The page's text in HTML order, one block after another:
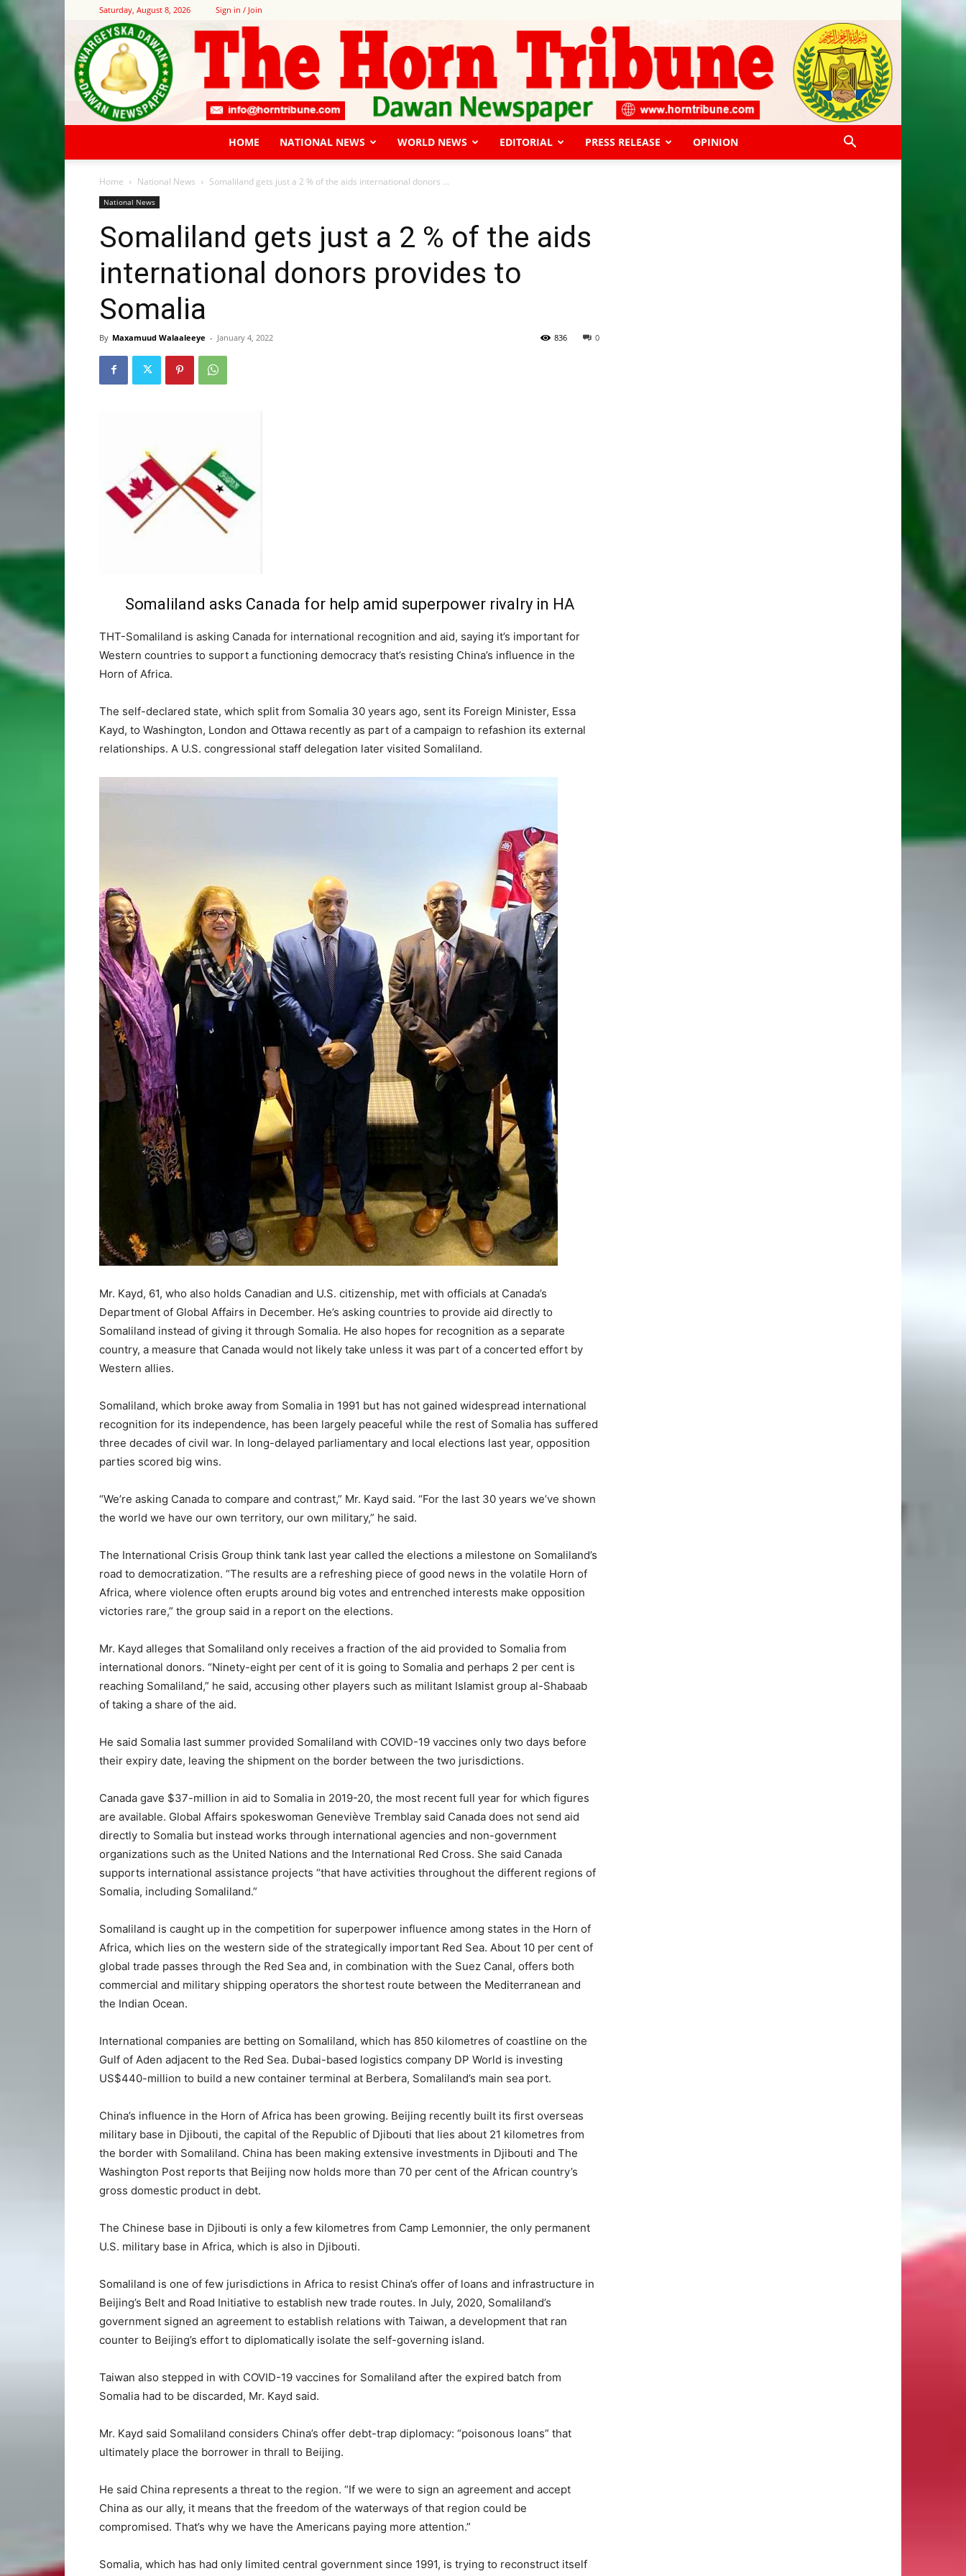
Saturday, August 8, 2026 Sign in / Join
Horn
HOME NATIONAL NEWS WORLD NEWS EDITORIAL PRESS RELEASE OPINION
Home National News Somaliland gets just a 2 % of the aids international donors ...
National News
Somaliland gets just a 2 % of the aids
international donors provides to
Somalia
By Maxamuud Walaaleeye - January 4, 2022 0
836
Somaliland asks Canada for help amid superpower rivalry in HA
THT-Somaliland is asking Canada for international recognition and aid, saying it’s important for
Western countries to support a functioning democracy that’s resisting China’s influence in the
Horn of Africa.
The self-declared state, which split from Somalia 30 years ago, sent its Foreign Minister, Essa
Kayd, to Washington, London and Ottawa recently as part of a campaign to refashion its external
relationships. A U.S. congressional staff delegation later visited Somaliland.
Mr. Kayd, 61, who also holds Canadian and U.S. citizenship, met with officials at Canada’s
Department of Global Affairs in December. He’s asking countries to provide aid directly to
Somaliland instead of giving it through Somalia. He also hopes for recognition as a separate
country, a measure that Canada would not likely take unless it was part of a concerted effort by
Western allies.
Somaliland, which broke away from Somalia in 1991 but has not gained widespread international
recognition for its independence, has been largely peaceful while the rest of Somalia has suffered
three decades of civil war. In long-delayed parliamentary and local elections last year, opposition
parties scored big wins.
“We’re asking Canada to compare and contrast,” Mr. Kayd said. “For the last 30 years we’ve shown
the world we have our own territory, our own military,” he said.
The International Crisis Group think tank last year called the elections a milestone on Somaliland’s
road to democratization. “The results are a refreshing piece of good news in the volatile Horn of
Africa, where violence often erupts around big votes and entrenched interests make opposition
victories rare,” the group said in a report on the elections.
Mr. Kayd alleges that Somaliland only receives a fraction of the aid provided to Somalia from
international donors. “Ninety-eight per cent of it is going to Somalia and perhaps 2 per cent is
reaching Somaliland,” he said, accusing other players such as militant Islamist group al-Shabaab
of taking a share of the aid.
He said Somalia last summer provided Somaliland with COVID-19 vaccines only two days before
their expiry date, leaving the shipment on the border between the two jurisdictions.
Canada gave $37-million in aid to Somalia in 2019-20, the most recent full year for which figures
are available. Global Affairs spokeswoman Geneviève Tremblay said Canada does not send aid
directly to Somalia but instead works through international agencies and non-government
organizations such as the United Nations and the International Red Cross. She said Canada
supports international assistance projects “that have activities throughout the different regions of
Somalia, including Somaliland.”
Somaliland is caught up in the competition for superpower influence among states in the Horn of
Africa, which lies on the western side of the strategically important Red Sea. About 10 per cent of
global trade passes through the Red Sea and, in combination with the Suez Canal, offers both
commercial and military shipping operators the shortest route between the Mediterranean and
the Indian Ocean.
International companies are betting on Somaliland, which has 850 kilometres of coastline on the
Gulf of Aden adjacent to the Red Sea. Dubai-based logistics company DP World is investing
US$440-million to build a new container terminal at Berbera, Somaliland’s main sea port.
China’s influence in the Horn of Africa has been growing. Beijing recently built its first overseas
military base in Djibouti, the capital of the Republic of Djibouti that lies about 21 kilometres from
the border with Somaliland. China has been making extensive investments in Djibouti and The
Washington Post reports that Beijing now holds more than 70 per cent of the African country’s
gross domestic product in debt.
The Chinese base in Djibouti is only a few kilometres from Camp Lemonnier, the only permanent
U.S. military base in Africa, which is also in Djibouti.
Somaliland is one of few jurisdictions in Africa to resist China’s offer of loans and infrastructure in
Beijing’s Belt and Road Initiative to establish new trade routes. In July, 2020, Somaliland’s
government signed an agreement to establish relations with Taiwan, a development that ran
counter to Beijing’s effort to diplomatically isolate the self-governing island.
Taiwan also stepped in with COVID-19 vaccines for Somaliland after the expired batch from
Somalia had to be discarded, Mr. Kayd said.
Mr. Kayd said Somaliland considers China’s offer debt-trap diplomacy: “poisonous loans” that
ultimately place the borrower in thrall to Beijing.
He said China represents a threat to the region. “If we were to sign an agreement and accept
China as our ally, it means that the freedom of the waterways of that region could be
compromised. That’s why we have the Americans paying more attention.”
Somalia, which has had only limited central government since 1991, is trying to reconstruct itself